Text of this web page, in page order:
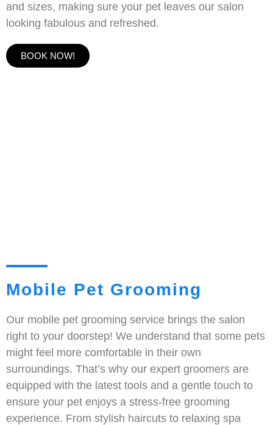
and sizes, making sure your pet leaves our salon
looking fabulous and refreshed.
BOOK NOW!
Mobile Pet Grooming
Our mobile pet grooming service brings the salon
right to your doorstep! We understand that some pets
might feel more comfortable in their own
surroundings. That’s why our expert groomers are
equipped with the latest tools and a gentle touch to
ensure your pet enjoys a stress-free grooming
experience. From stylish haircuts to relaxing spa